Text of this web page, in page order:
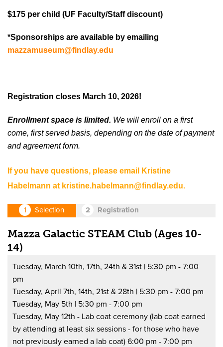
$175 per child (UF Faculty/Staff discount)
*Sponsorships are available by emailing
mazzamuseum@findlay.edu
Registration closes March 10, 2026!
Enrollment space is limited. We will enroll on a first
come, first served basis, depending on the date of payment
and agreement form.
If you have questions, please email Kristine
Habelmann at kristine.habelmann@findlay.edu.
Mazza Galactic STEAM Club (Ages 10-
14)
Tuesday, March 10th, 17th, 24th & 31st | 5:30 pm - 7:00
pm
Tuesday, April 7th, 14th, 21st & 28th | 5:30 pm - 7:00 pm
Tuesday, May 5th | 5:30 pm - 7:00 pm
Tuesday, May 12th - Lab coat ceremony (lab coat earned
by attending at least six sessions - for those who have
not previously earned a lab coat) 6:00 pm - 7:00 pm